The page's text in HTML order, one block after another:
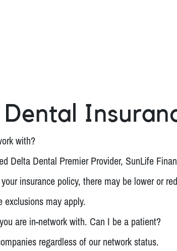
Dental
with?
Delta Dental Premier Provider, SunLife
insurance policy, there may be lower or
exclusions may apply.
are in-network with. Can I be a patient?
regardless of our network status.